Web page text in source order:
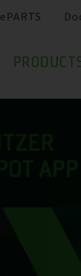
ePARTS